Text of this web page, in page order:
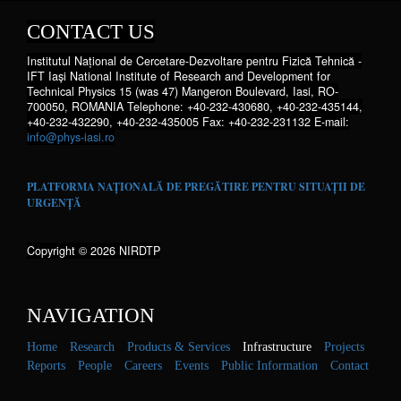
CONTACT US
Institutul Național de Cercetare-Dezvoltare pentru Fizică Tehnică -
IFT Iaşi National Institute of Research and Development for
Technical Physics 15 (was 47) Mangeron Boulevard, Iasi, RO-
700050, ROMANIA Telephone: +40-232-430680, +40-232-435144,
+40-232-432290, +40-232-435005 Fax: +40-232-231132 E-mail:
info@phys-iasi.ro
PLATFORMA NAȚIONALĂ DE PREGĂTIRE PENTRU SITUAȚII DE
URGENȚĂ
Copyright © 2026 NIRDTP
NAVIGATION
Home Research Products & Services Infrastructure
Projects
Reports
People Careers Events Public Information Contact